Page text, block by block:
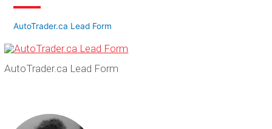
AutoTrader.ca Lead Form
AutoTrader.ca Lead Form